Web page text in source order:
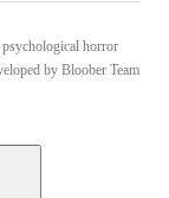
horror
by Bloober Team